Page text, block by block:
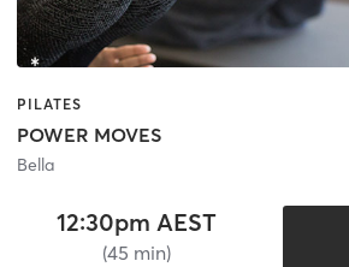
PILATES
POWER MOVES
Bella
12:30pm AEST
(45 min)